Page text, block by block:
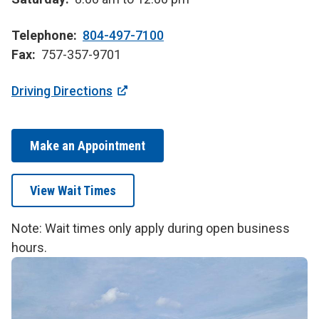
Telephone
804-497-7100
Fax
757-357-9701
Driving Directions
Make an Appointment
View Wait Times
Note: Wait times only apply during open business
hours.